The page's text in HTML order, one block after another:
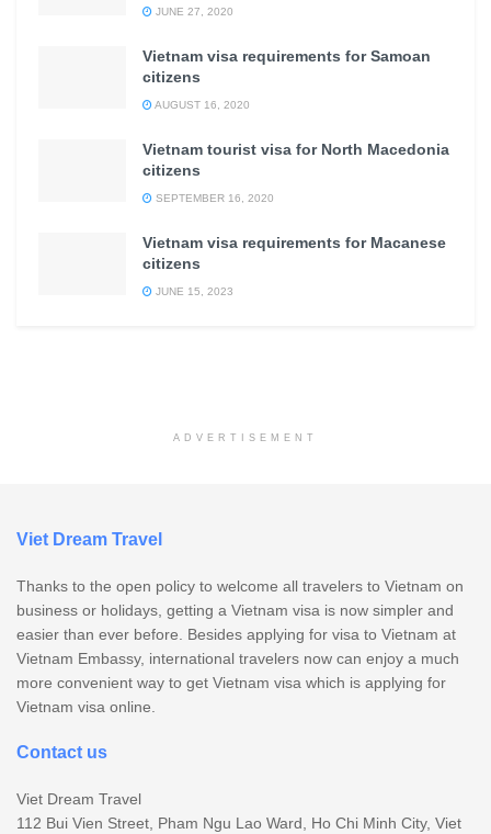
JUNE 27, 2020
Vietnam visa requirements for Samoan
citizens
AUGUST 16, 2020
Vietnam tourist visa for North Macedonia
citizens
SEPTEMBER 16, 2020
Vietnam visa requirements for Macanese
citizens
JUNE 15, 2023
ADVERTISEMENT
Viet Dream Travel
Thanks to the open policy to welcome all travelers to Vietnam on
business or holidays, getting a Vietnam visa is now simpler and
easier than ever before. Besides applying for visa to Vietnam at
Vietnam Embassy, international travelers now can enjoy a much
more convenient way to get Vietnam visa which is applying for
Vietnam visa online.
Contact us
Viet Dream Travel
112 Bui Vien Street, Pham Ngu Lao Ward, Ho Chi Minh City, Viet